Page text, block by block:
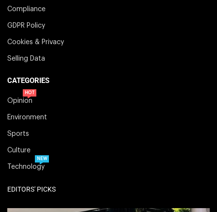
Compliance
GDPR Policy
Cookies & Privacy
Selling Data
CATEGORIES
Opinion
HOT
Environment
Sports
Culture
Technology
NEW
EDITORS' PICKS